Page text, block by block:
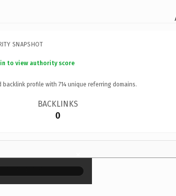
SNAPSHOT
in to view authority score
backlink profile with 714 unique referring domains.
BACKLINKS
0
×